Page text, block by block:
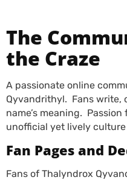
The
the Craze
A passionate online
Qyvandrithyl. Fans write,
name’s meaning.
unofficial yet lively
Fan Pages and
Fans of Thalyndrox